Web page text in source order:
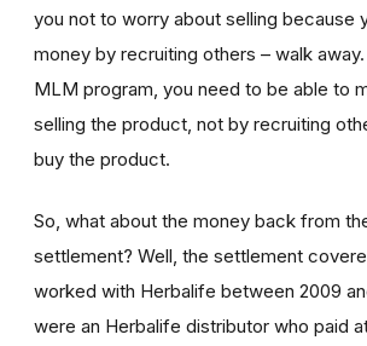
you not to worry about selling because
money by recruiting others – walk
MLM program, you need to be able to
selling the product, not by recruiting
buy the product.
So, what about the money back from
settlement? Well, the settlement
worked with Herbalife between 2009
were an Herbalife distributor who paid